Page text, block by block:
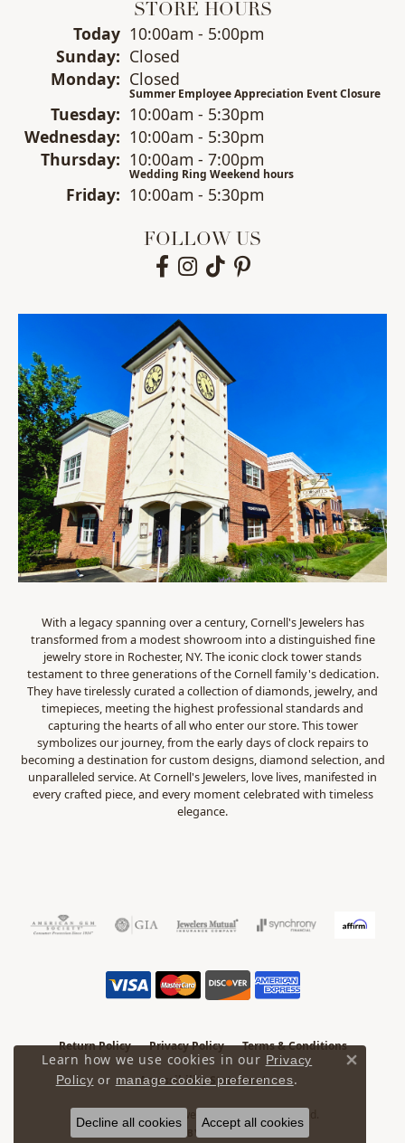
STORE HOURS
Today(Saturday )
10:00am - 5:00pm
Sunday: Closed
Monday: Closed
Summer Employee Appreciation Event Closure
Tuesday: 10:00am - 5:30pm
Wednesday: 10:00am - 5:30pm
Thursday: 10:00am - 7:00pm
Wedding Ring Weekend hours
Friday: 10:00am - 5:30pm
FOLLOW US
With a legacy spanning over a century, Cornell's Jewelers has
transformed from a modest showroom into a distinguished fine
jewelry store in Rochester, NY. The iconic clock tower stands
testament to three generations of the Cornell family's dedication.
They have tirelessly curated a collection of diamonds, jewelry, and
timepieces, meeting the highest professional standards and
capturing the hearts of all who enter our store. This tower
symbolizes our journey, from the early days of clock repairs to
becoming a destination for custom designs, diamond selection, and
unparalleled service. At Cornell's Jewelers, love lives, manifested in
every crafted piece, and every moment celebrated with timeless
elegance.
Return Policy Privacy Policy Terms & Conditions
Accessibility Statement
© 2026 Cornell's Jewelers. All Rights Reserved.
PUNCHMARK
Learn how we use cookies in our Privacy
Policy or manage cookie preferences.
Decline all cookies Accept all cookies